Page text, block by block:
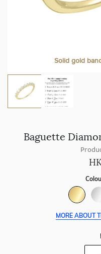
Solid gold
Baguette
MORE ABOUT